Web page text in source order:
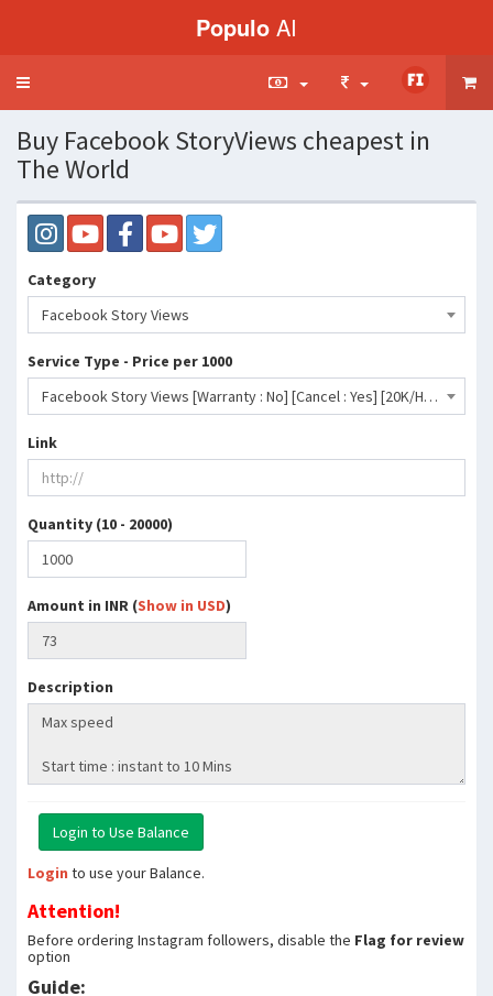
Populo AI
Toggle
Buy Facebook StoryViews cheapest in
The World
Category
Facebook Story Views
Service Type - Price per 1000
Facebook Story Views [Warranty : No] [Cancel : Yes] [20K/H]- 71 INR
Link
Quantity (10 - 20000)
Amount in INR (Show in USD)
Description
Login to use your Balance.
Attention!
Before ordering Instagram followers, disable the Flag for review
option
Guide: